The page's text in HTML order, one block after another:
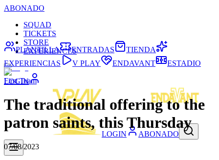
ABONADO
SQUAD
TICKETS
STORE
EXPERIENCES
LOGIN
LOGIN ABONADO
PLANTILLA ENTRADAS
TIENDA
EXPERIENCIAS
V PLAY ENDAVANT ESTADIO
First Team
The traditional offering to the
patron saints, this Thursday
07/08/2023